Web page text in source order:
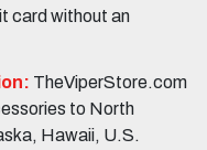
card without an
TheViperStore.com
to North
Hawaii, U.S.